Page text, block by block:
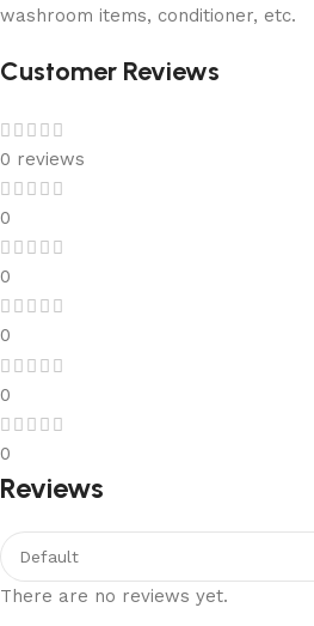
washroom items, conditioner, etc.
Customer Reviews
0 reviews
0
0
0
0
0
Reviews
There are no reviews yet.